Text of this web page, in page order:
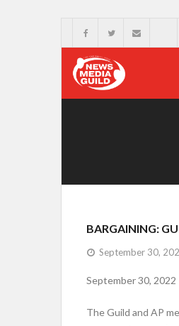
BARGAINING:
September 30,
September 30, 2022
The Guild and AP